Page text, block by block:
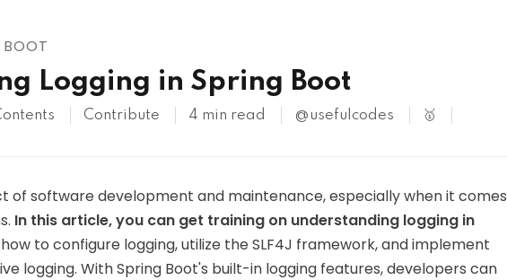
Logging in Spring Boot
Contribute 4 min read @usefulcodes 🥇
of software development and maintenance, especially when it comes
In this article, you can get training on understanding logging in
to configure logging, utilize the SLF4J framework, and implement
logging. With Spring Boot's built-in logging features, developers can